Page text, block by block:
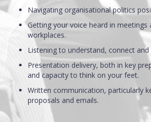
Navigating organisational politics
Getting your voice heard in meetings
workplaces.
Listening to understand, connect and
Presentation delivery, both in key
and capacity to think on your feet.
Written communication, particularly
proposals and emails.